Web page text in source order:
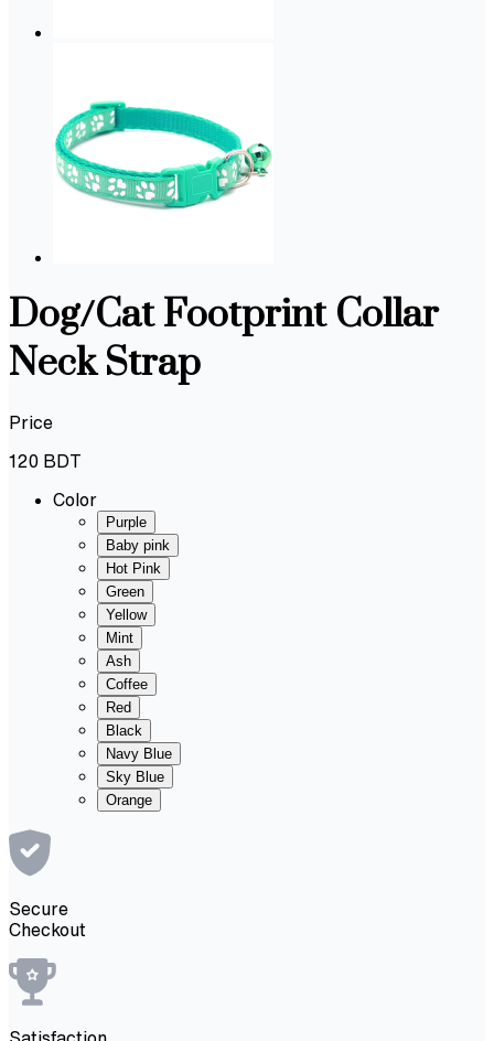
Dog/Cat Footprint Collar
Neck Strap
Price
120 BDT
Color
Purple
Baby pink
Hot Pink
Green
Yellow
Mint
Ash
Coffee
Red
Black
Navy Blue
Sky Blue
Orange
Secure
Checkout
Satisfaction